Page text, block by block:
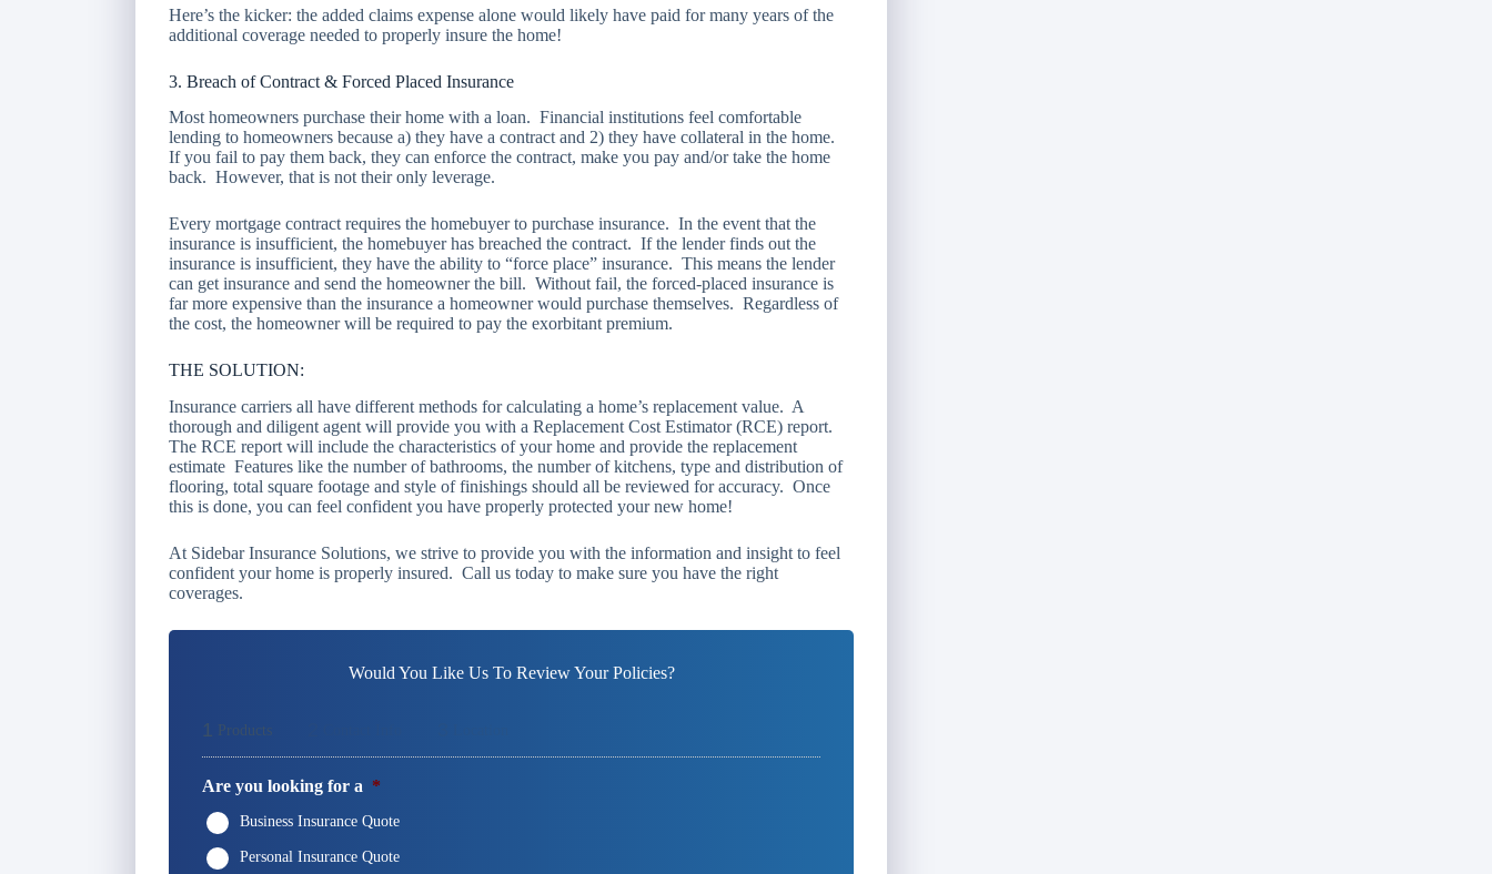
Here’s the kicker: the added claims expense alone would likely have paid for many years of the
additional coverage needed to properly insure the home!
3. Breach of Contract & Forced Placed Insurance
Most homeowners purchase their home with a loan. Financial institutions feel comfortable
lending to homeowners because a) they have a contract and 2) they have collateral in the home.
If you fail to pay them back, they can enforce the contract, make you pay and/or take the home
back. However, that is not their only leverage.
Every mortgage contract requires the homebuyer to purchase insurance. In the event that the
insurance is insufficient, the homebuyer has breached the contract. If the lender finds out the
insurance is insufficient, they have the ability to “force place” insurance. This means the lender
can get insurance and send the homeowner the bill. Without fail, the forced-placed insurance is
far more expensive than the insurance a homeowner would purchase themselves. Regardless of
the cost, the homeowner will be required to pay the exorbitant premium.
THE SOLUTION:
Insurance carriers all have different methods for calculating a home’s replacement value. A
thorough and diligent agent will provide you with a Replacement Cost Estimator (RCE) report.
The RCE report will include the characteristics of your home and provide the replacement
estimate Features like the number of bathrooms, the number of kitchens, type and distribution of
flooring, total square footage and style of finishings should all be reviewed for accuracy. Once
this is done, you can feel confident you have properly protected your new home!
At Sidebar Insurance Solutions, we strive to provide you with the information and insight to feel
confident your home is properly insured. Call us today to make sure you have the right
coverages.
Would You Like Us To Review Your Policies?
1 Products
Are you looking for a *
Business Insurance Quote
Personal Insurance Quote